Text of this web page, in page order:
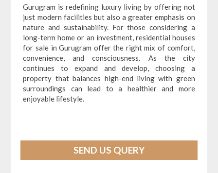
Gurugram is redefining luxury living by offering not
just modern facilities but also a greater emphasis on
nature and sustainability. For those considering a
long-term home or an investment, residential houses
for sale in Gurugram offer the right mix of comfort,
convenience, and consciousness. As the city
continues to expand and develop, choosing a
property that balances high-end living with green
surroundings can lead to a healthier and more
enjoyable lifestyle.
SEND US QUERY